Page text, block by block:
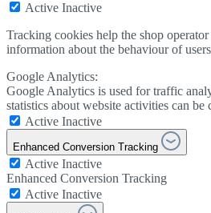
Active Inactive
Tracking cookies help the shop
information about the behaviour of
Google Analytics:
Google Analytics is used for traffic
statistics about website activities can be
Active Inactive
Enhanced Conversion Tracking
Active Inactive
Enhanced Conversion Tracking
Active Inactive